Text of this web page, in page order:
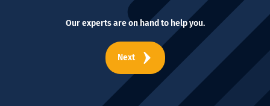
Our experts are on hand to help you.
Next